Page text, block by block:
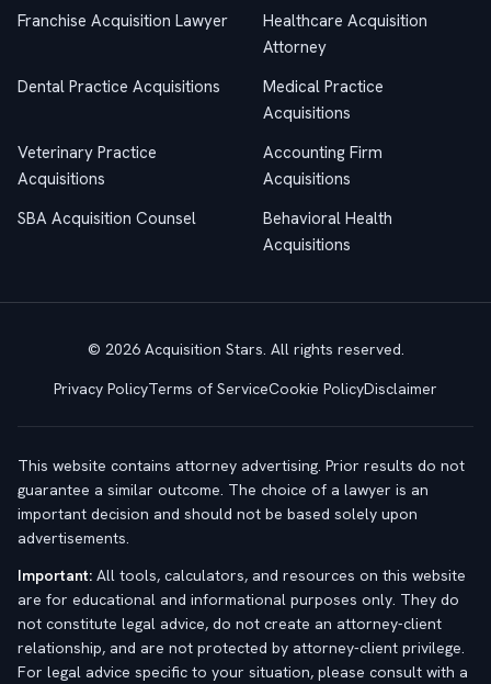
Franchise Acquisition Lawyer
Healthcare Acquisition
Attorney
Dental Practice Acquisitions
Medical Practice
Acquisitions
Veterinary Practice
Acquisitions
Accounting Firm
Acquisitions
SBA Acquisition Counsel
Behavioral Health
Acquisitions
© 2026 Acquisition Stars. All rights reserved.
Privacy PolicyTerms of ServiceCookie PolicyDisclaimer
This website contains attorney advertising. Prior results do not
guarantee a similar outcome. The choice of a lawyer is an
important decision and should not be based solely upon
advertisements.
Important: All tools, calculators, and resources on this website
are for educational and informational purposes only. They do
not constitute legal advice, do not create an attorney-client
relationship, and are not protected by attorney-client privilege.
For legal advice specific to your situation, please consult with a